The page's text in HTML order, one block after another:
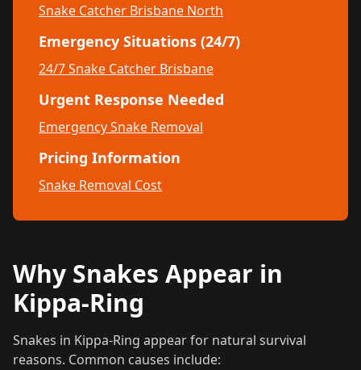
Snake Catcher Brisbane North
Emergency Situations (24/7)
24/7 Snake Catcher Brisbane
Urgent Response Needed
Emergency Snake Removal
Pricing Information
Snake Removal Cost
Why Snakes Appear in
Kippa-Ring
Snakes in Kippa-Ring appear for natural survival
reasons. Common causes include: